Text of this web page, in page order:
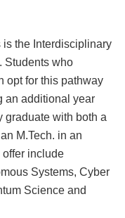
the Interdisciplinary
Students who
opt for this pathway
an additional year
graduate with both a
M.Tech. in an
include
Systems, Cyber
Science and